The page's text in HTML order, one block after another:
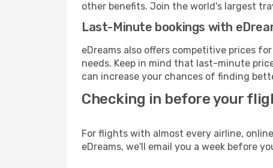
other benefits. Join the world's largest
Last-Minute bookings with
eDreams also offers competitive prices for
needs. Keep in mind that last-minute
can increase your chances of finding
Checking in before your
For flights with almost every airline,
eDreams, we'll email you a week before